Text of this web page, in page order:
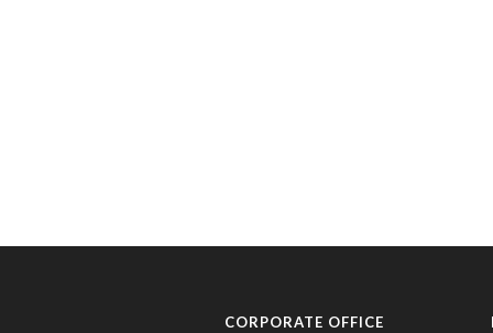
CORPORATE OFFICE